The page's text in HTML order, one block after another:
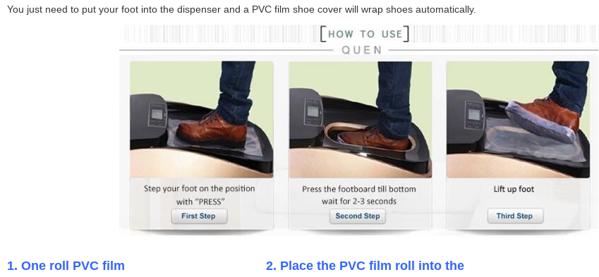
You just need to put your foot into the dispenser and a PVC film shoe cover will wrap shoes automatically.
1. One roll PVC film
2. Place the PVC film roll